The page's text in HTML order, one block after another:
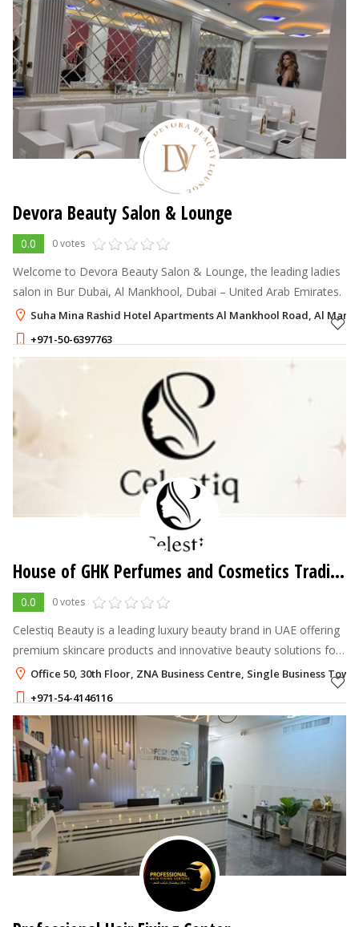
Devora Beauty Salon & Lounge
0.0 0 votes
Welcome to Devora Beauty Salon & Lounge, the leading ladies
salon in Bur Dubai, Al Mankhool, Dubai – United Arab Emirates.
Suha Mina Rashid Hotel Apartments Al Mankhool Road, Al
+971-50-6397763
House of GHK Perfumes and Cosmetics Trading LLC - Celestiq Beauty
0.0 0 votes
Celestiq Beauty is a leading luxury beauty brand in UAE offering
premium skincare products and innovative beauty solutions for
healthy, radiant skin.
Office 50, 30th Floor, ZNA Business Centre, Single Business
+971-54-4146116